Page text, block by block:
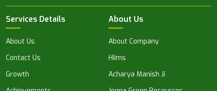
Services Details
About Us
Contact Us
Growth
About Us
About Company
Hiims
Acharya Manish Ji